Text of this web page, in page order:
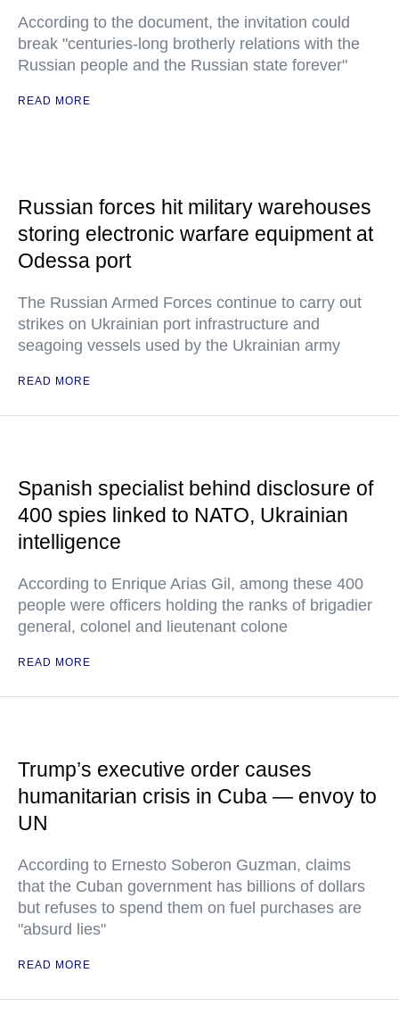
According to the document, the invitation could
break "centuries-long brotherly relations with the
Russian people and the Russian state forever"
READ MORE
Russian forces hit military warehouses
storing electronic warfare equipment at
Odessa port
The Russian Armed Forces continue to carry out
strikes on Ukrainian port infrastructure and
seagoing vessels used by the Ukrainian army
READ MORE
Spanish specialist behind disclosure of
400 spies linked to NATO, Ukrainian
intelligence
According to Enrique Arias Gil, among these 400
people were officers holding the ranks of brigadier
general, colonel and lieutenant colone
READ MORE
Trump’s executive order causes
humanitarian crisis in Cuba — envoy to
UN
According to Ernesto Soberon Guzman, claims
that the Cuban government has billions of dollars
but refuses to spend them on fuel purchases are
"absurd lies"
READ MORE